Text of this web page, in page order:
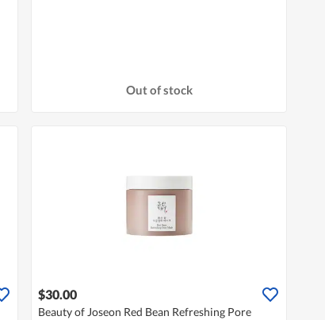
Out of stock
$30.00
Beauty of Joseon Red Bean Refreshing Pore